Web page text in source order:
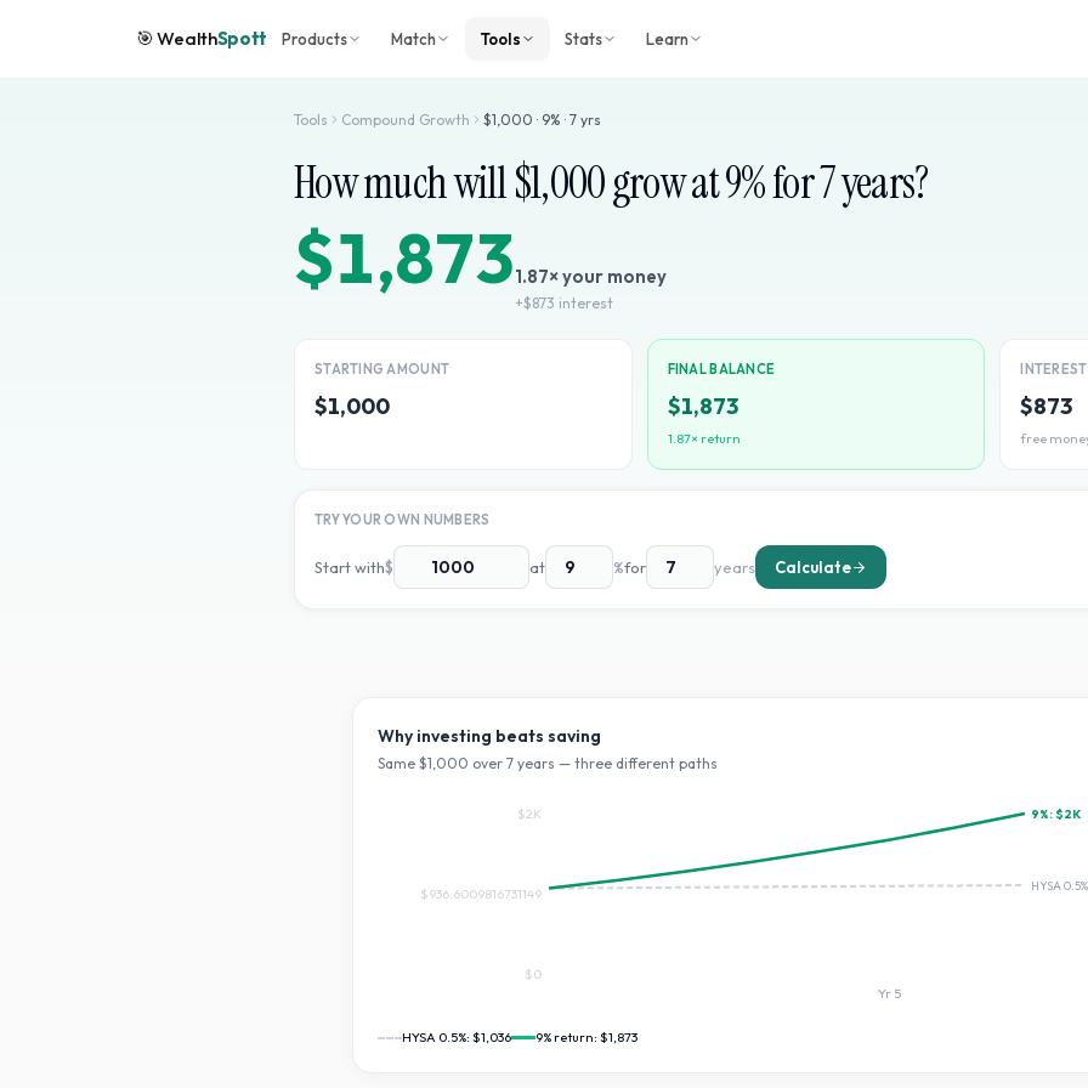
🎯WealthSpott Products Match Tools Stats Learn
Tools Compound Growth $1,000 · 9% · 7 yrs
How much will $1,000grow at9% for7years?
$1,8731.87× your money
+$873 interest
STARTING AMOUNT
$1,000
FINAL BALANCE
$1,873
1.87× return
$873
free
TRY YOUR OWN NUMBERS
Start with$ at %for years Calculate
Why investing beats saving
Same $1,000 over 7 years — three different paths
9%:$2K
HYSA
$0
$936.6009816731149
$2K
Yr 5
HYSA 0.5%: $1,036 9% return: $1,873